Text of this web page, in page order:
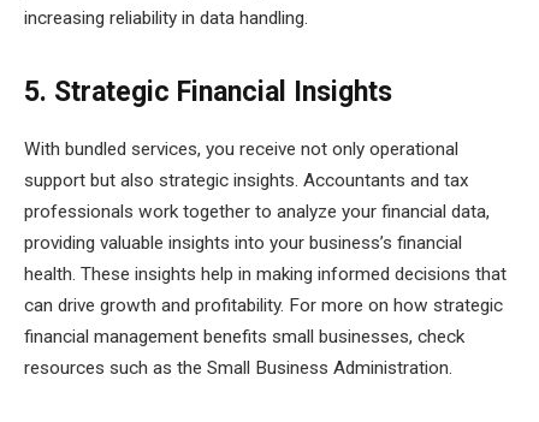
increasing reliability in data handling.
5. Strategic Financial Insights
With bundled services, you receive not only operational
support but also strategic insights. Accountants and tax
professionals work together to analyze your financial data,
providing valuable insights into your business’s financial
health. These insights help in making informed decisions that
can drive growth and profitability. For more on how strategic
financial management benefits small businesses, check
resources such as the Small Business Administration.